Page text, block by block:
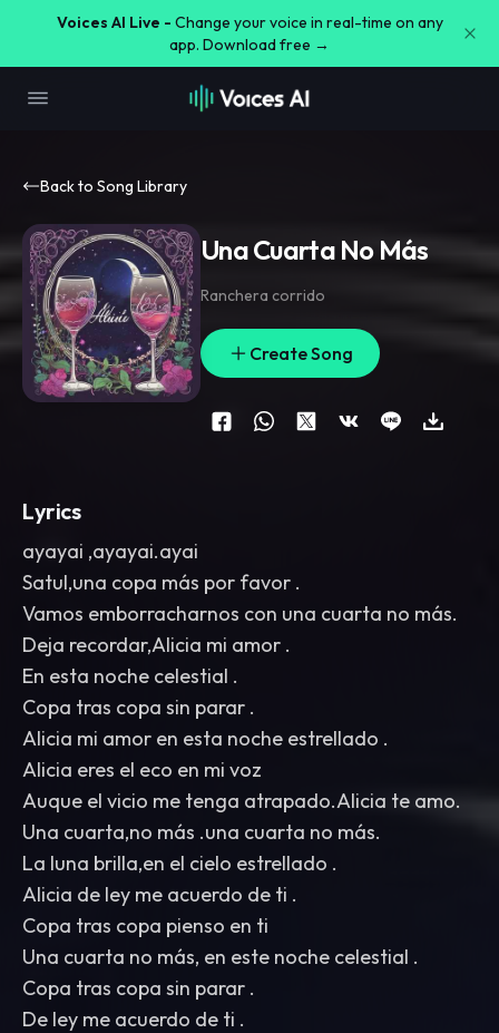
Voices AI Live - Change your voice in real-time on any
app. Download free →
Back to Song Library
Una Cuarta No Más
Ranchera corrido
Create Song
Lyrics
ayayai ,ayayai.ayai
Satul,una copa más por favor .
Vamos emborracharnos con una cuarta no más.
Deja recordar,Alicia mi amor .
En esta noche celestial .
Copa tras copa sin parar .
Alicia mi amor en esta noche estrellado .
Alicia eres el eco en mi voz
Auque el vicio me tenga atrapado.Alicia te amo.
Una cuarta,no más .una cuarta no más.
La luna brilla,en el cielo estrellado .
Alicia de ley me acuerdo de ti .
Copa tras copa pienso en ti
Una cuarta no más, en este noche celestial .
Copa tras copa sin parar .
De ley me acuerdo de ti .